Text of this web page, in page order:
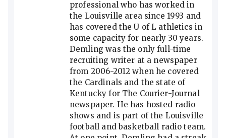
professional who has worked in
the Louisville area since 1993 and
has covered the U of L athletics in
some capacity for nearly 30 years.
Demling was the only full-time
recruiting writer at a newspaper
from 2006-2012 when he covered
the Cardinals and the state of
Kentucky for The Courier-Journal
newspaper. He has hosted radio
shows and is part of the Louisville
football and basketball radio team.